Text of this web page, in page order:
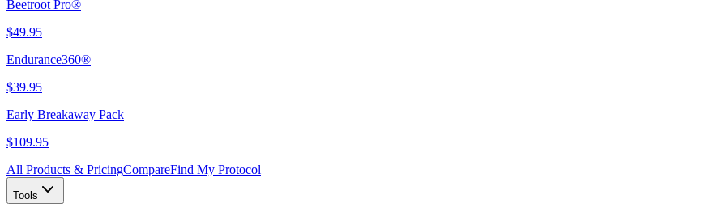
Beetroot Pro®
$49.95
Endurance360®
$39.95
Early Breakaway Pack
$109.95
All Products & PricingCompareFind My Protocol
Tools